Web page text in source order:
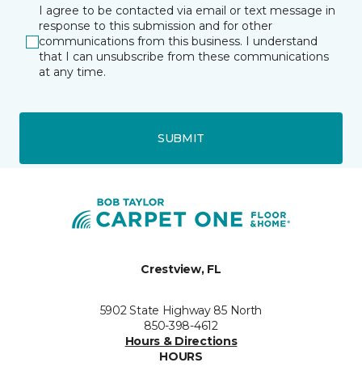
I agree to be contacted via email or text message in
response to this submission and for other
communications from this business. I understand
that I can unsubscribe from these communications
at any time.
SUBMIT
Crestview, FL
5902 State Highway 85 North
850-398-4612
Hours & Directions
HOURS